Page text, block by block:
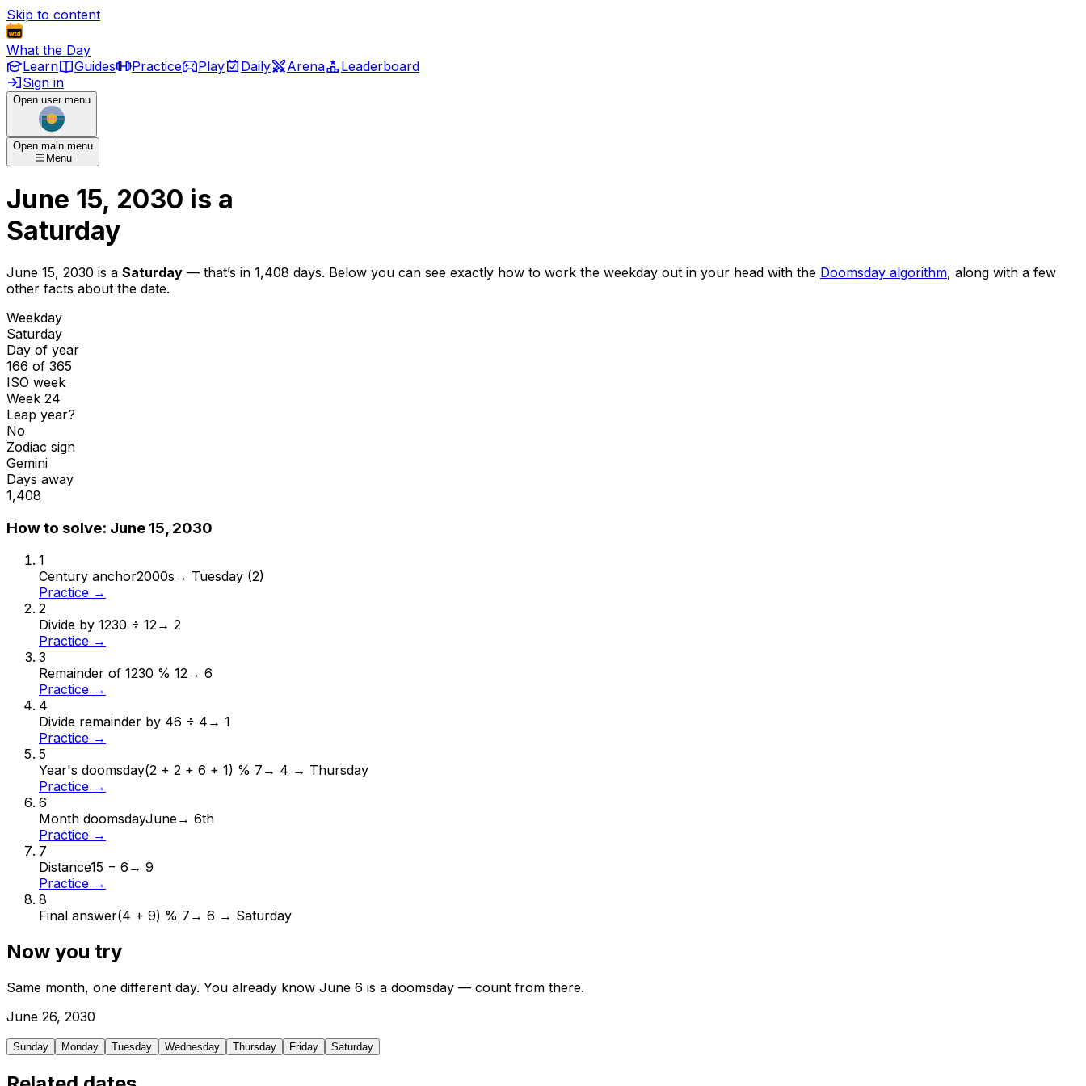
Skip to content
What the Day
Learn
Guides Practice Play Daily Arena
Leaderboard
Sign in
Open user menu
Open main menu
Menu
June 15, 2030 is a
Saturday
June 15, 2030 is a Saturday — that’s in 1,408 days. Below you can see exactly how to work the weekday out in your head with the Doomsday algorithm, along with a few
other facts about the date.
Weekday
Saturday
Day of year
166 of 365
ISO week
Week 24
Leap year?
No
Zodiac sign
Gemini
Days away
1,408
How to solve: June 15, 2030
1
Century anchor2000s → Tuesday (2)
Practice →
2
Divide by 1230 ÷ 12→ 2
Practice →
3
Remainder of 1230 % 12→ 6
Practice →
4
Divide remainder by 46 ÷ 4 → 1
Practice →
5
Year's doomsday(2 + 2 + 6 + 1) % 7 → 4 → Thursday
Practice →
6
Month doomsdayJune→ 6th
Practice →
7
Distance15 − 6 → 9
Practice →
8
Final answer(4 + 9) % 7 → 6 → Saturday
Now you try
Same month, one different day. You already know June 6 is a doomsday — count from there.
June 26, 2030
Sunday Monday Tuesday Wednesday Thursday Friday Saturday